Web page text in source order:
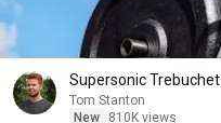
Supersonic Trebuchet
Tom Stanton
New
810K views